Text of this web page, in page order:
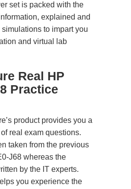
set is packed with the
explained and
to impart you
and virtual lab
Real HP
Practice
product provides you a
real exam questions.
taken from the previous
J68 whereas the
by the IT experts.
you experience the